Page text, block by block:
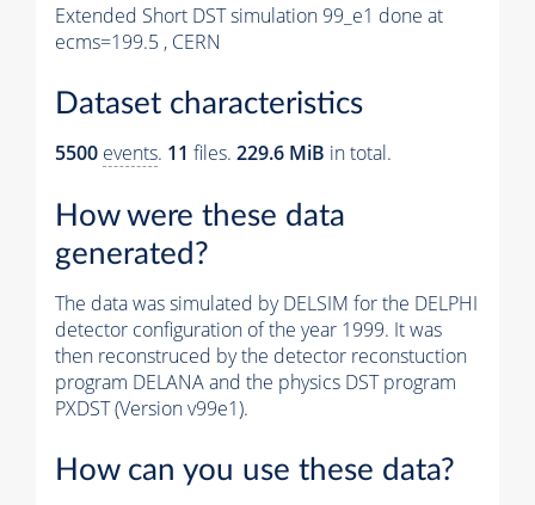
Extended Short DST simulation 99_e1 done at
ecms=199.5 , CERN
Dataset characteristics
5500 events. 11 files. 229.6 MiB in total.
How were these data
generated?
The data was simulated by DELSIM for the DELPHI
detector configuration of the year 1999. It was
then reconstruced by the detector reconstuction
program DELANA and the physics DST program
PXDST (Version v99e1).
How can you use these data?